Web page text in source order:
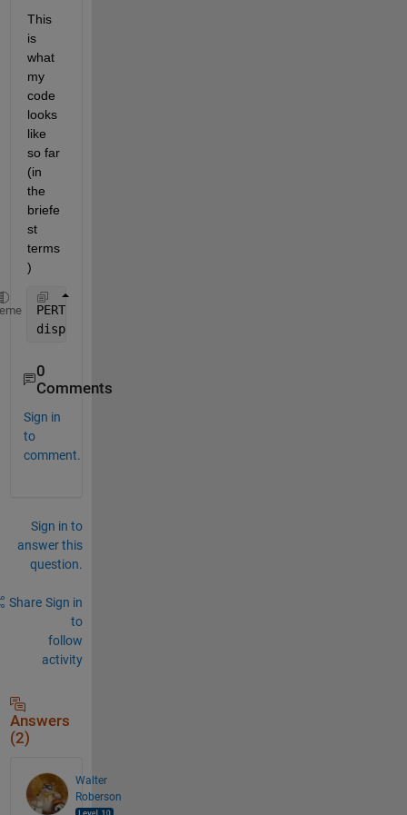
This
is
what
my
code
looks
like
so far
(in
the
briefe
st
terms
)
PERTCPM=[mini mode maxi mea stdv ES EF LS LF
disp (
0
Comments
Sign in
to
comment.
Sign in to
answer this
question.
Share Sign in
to
follow
activity
Answers
(2)
Walter
Roberson